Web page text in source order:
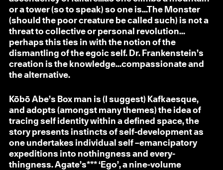
or a tower (so to speak) so one is...The Monster
(should the poor creature be called such) is not a
threat to collective or personal revolution…
perhaps this ties in with the notion of the
dismantling of the egoic self. Dr. Frankenstein’s
creation is the knowledge…compassionate and
the alternative.
Kōbō Abe’s Box man is (I suggest) Kafkaesque,
and adopts (amongst many themes) the idea of
tracing self identity within a defined space, the
story presents instincts of self-development as
one undertakes individual self –emancipatory
expeditions into nothingness and every-
thingness. Agate’s*** ‘Ego’, a nine-volume